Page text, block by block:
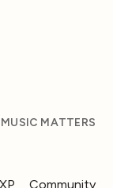
MATTERS
Community